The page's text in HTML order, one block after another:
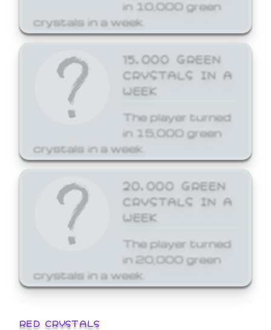
in 10,000 green
crystals in a week.
15,000 GREEN
CRYSTALS IN A
WEEK
The player turned
in 15,000 green
crystals in a week.
20,000 GREEN
CRYSTALS IN A
WEEK
The player turned
in 20,000 green
crystals in a week.
RED CRYSTALS